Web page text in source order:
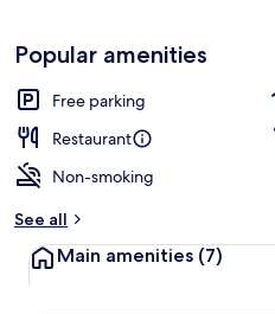
Popular amenities
Free parking
Restaurant
Non-smoking
See all
Main amenities (7)